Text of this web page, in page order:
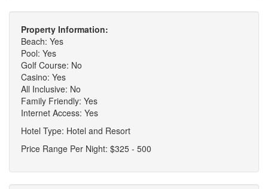
Property Information:
Beach: Yes
Pool: Yes
Golf Course: No
Casino: Yes
All Inclusive: No
Family Friendly: Yes
Internet Access: Yes
Hotel Type: Hotel and Resort
Price Range Per Night: $325 - 500